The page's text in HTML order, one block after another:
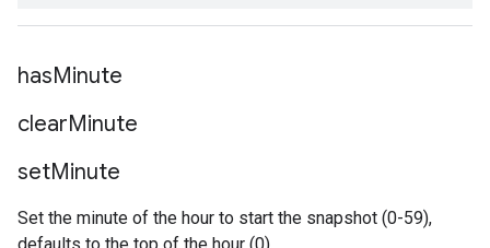
hasMinute
clearMinute
setMinute
Set the minute of the hour to start the snapshot (0-59),